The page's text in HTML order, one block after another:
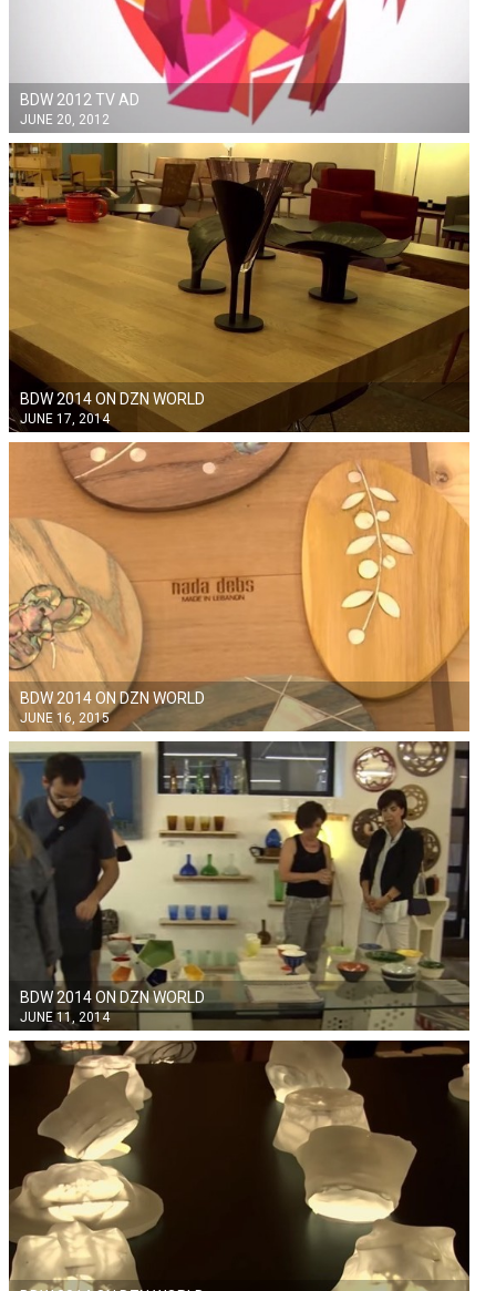
BDW 2012 TV AD
JUNE 20, 2012
BDW 2014 ON DZN WORLD
JUNE 17, 2014
BDW 2014 ON DZN WORLD
JUNE 16, 2015
BDW 2014 ON DZN WORLD
JUNE 11, 2014